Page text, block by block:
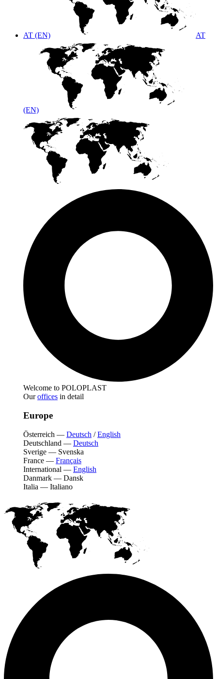
AT (EN) AT
(EN)
Welcome to POLOPLAST
Ouroffices in detail
Europe
Österreich — Deutsch /English
Deutschland — Deutsch
Sverige — Svenska
France — Français
International — English
Danmark — Dansk
Italia — Italiano